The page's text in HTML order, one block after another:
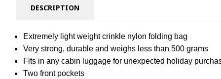
DESCRIPTION
Extremely light weight crinkle nylon folding bag
Very strong, durable and weighs less than 500 grams
Fits in any cabin luggage for unexpected holiday
Two front pockets